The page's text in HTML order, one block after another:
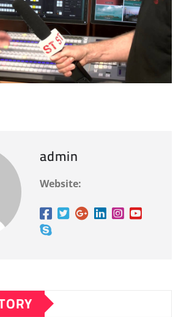
admin
Website: